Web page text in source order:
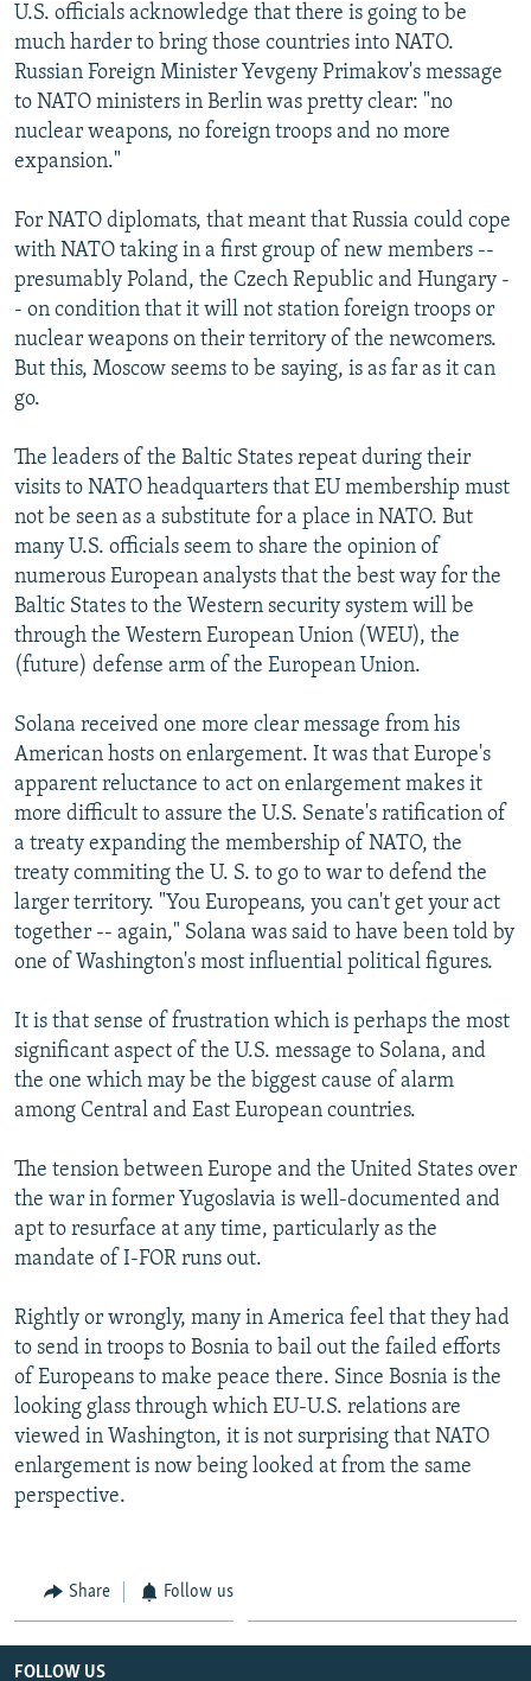
U.S. officials acknowledge that there is going to be
much harder to bring those countries into NATO.
Russian Foreign Minister Yevgeny Primakov's message
to NATO ministers in Berlin was pretty clear: "no
nuclear weapons, no foreign troops and no more
expansion."
For NATO diplomats, that meant that Russia could cope
with NATO taking in a first group of new members --
presumably Poland, the Czech Republic and Hungary -
- on condition that it will not station foreign troops or
nuclear weapons on their territory of the newcomers.
But this, Moscow seems to be saying, is as far as it can
go.
The leaders of the Baltic States repeat during their
visits to NATO headquarters that EU membership must
not be seen as a substitute for a place in NATO. But
many U.S. officials seem to share the opinion of
numerous European analysts that the best way for the
Baltic States to the Western security system will be
through the Western European Union (WEU), the
(future) defense arm of the European Union.
Solana received one more clear message from his
American hosts on enlargement. It was that Europe's
apparent reluctance to act on enlargement makes it
more difficult to assure the U.S. Senate's ratification of
a treaty expanding the membership of NATO, the
treaty commiting the U. S. to go to war to defend the
larger territory. "You Europeans, you can't get your act
together -- again," Solana was said to have been told by
one of Washington's most influential political figures.
It is that sense of frustration which is perhaps the most
significant aspect of the U.S. message to Solana, and
the one which may be the biggest cause of alarm
among Central and East European countries.
The tension between Europe and the United States over
the war in former Yugoslavia is well-documented and
apt to resurface at any time, particularly as the
mandate of I-FOR runs out.
Rightly or wrongly, many in America feel that they had
to send in troops to Bosnia to bail out the failed efforts
of Europeans to make peace there. Since Bosnia is the
looking glass through which EU-U.S. relations are
viewed in Washington, it is not surprising that NATO
enlargement is now being looked at from the same
perspective.
Share Follow us
FOLLOW US